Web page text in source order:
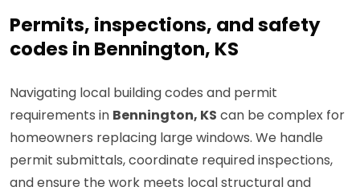
Permits, inspections, and safety
codes in Bennington, KS
Navigating local building codes and permit
requirements in Bennington, KS can be complex for
homeowners replacing large windows. We handle
permit submittals, coordinate required inspections,
and ensure the work meets local structural and